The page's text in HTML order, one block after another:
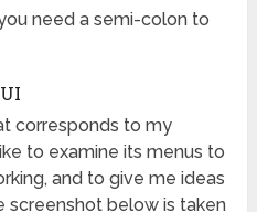
need a semi-colon to
corresponds to my
to examine its menus to
and to give me ideas
below is taken